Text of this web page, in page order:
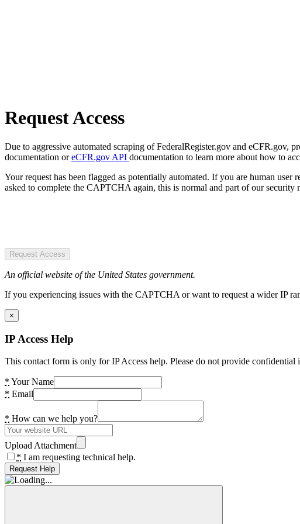
Request Access
Due to aggressive automated scraping of FederalRegister.gov and eCFR.gov,
documentation oreCFR.gov API documentation to learn more about how to
Your request has been flagged as potentially automated. If you are human
asked to complete the CAPTCHA again, this is normal and part of our security
Request Access
An official website of the United States government.
If you experiencing issues with the CAPTCHA or want to request a wider IP
×
IP Access Help
This contact form is only for IP Access help. Please do not provide confidential
* Your Name
* Email
* How can we help you?
Upload Attachment
* I am requesting technical help.